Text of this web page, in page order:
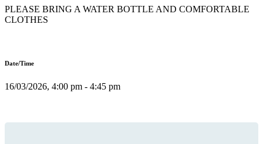
PLEASE BRING A WATER BOTTLE AND COMFORTABLE
CLOTHES
Date/Time
16/03/2026, 4:00 pm - 4:45 pm